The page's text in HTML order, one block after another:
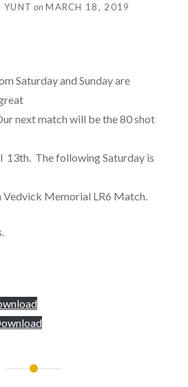
YUNT onMARCH 18, 2019
Saturday and Sunday are
next match will be the 80 shot
13th. The following Saturday is
Vedvick Memorial LR6 Match.